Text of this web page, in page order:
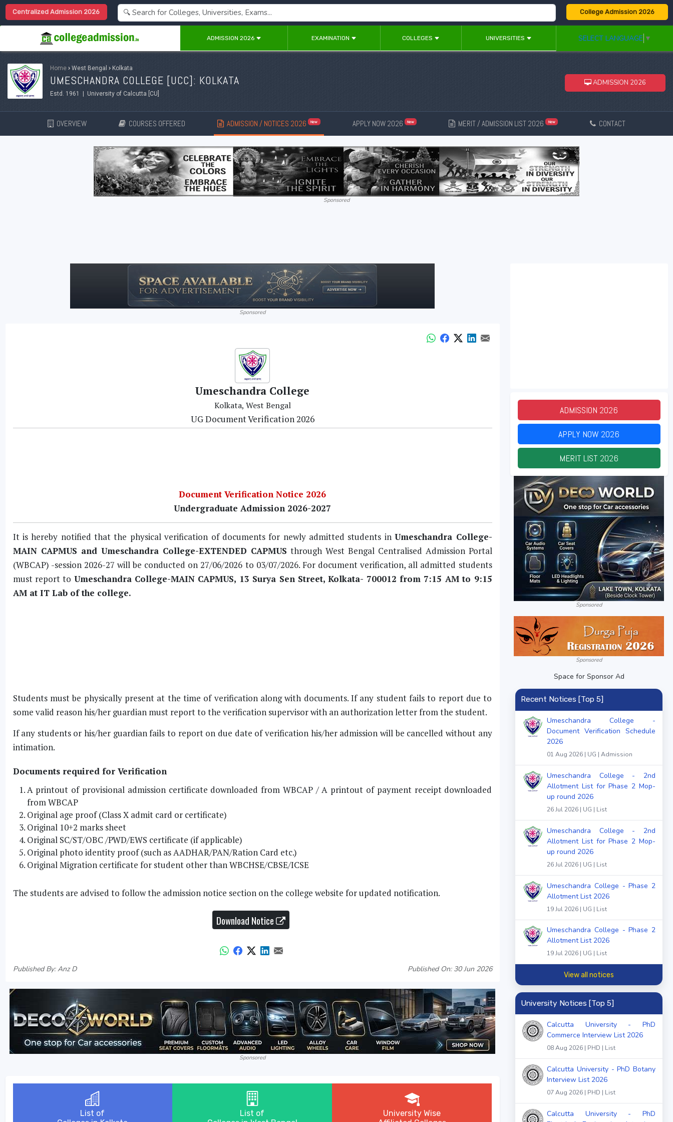
Centralized Admission 2026 College Admission 2026
ADMISSION 2026 EXAMINATION COLLEGES UNIVERSITIES SELECT LANGUAGE ▼
Home › West Bengal › Kolkata
UMESCHANDRA COLLEGE [UCC]: KOLKATA
Estd. 1961 | University of Calcutta [CU]
ADMISSION 2026
OVERVIEW COURSES OFFERED ADMISSION / NOTICES 2026 New APPLY NOW 2026 New MERIT / ADMISSION LIST 2026 New CONTACT
Sponsored
Sponsored
Umeschandra College
Kolkata, West Bengal
UG Document Verification 2026
Document Verification Notice 2026
Undergraduate Admission 2026-2027
It is hereby notified that the physical verification of documents for newly admitted students inUmeschandra College-
MAIN CAPMUS and Umeschandra College-EXTENDED CAPMUS through West Bengal Centralised Admission Portal
(WBCAP) -session 2026-27 will be conducted on27/06/2026 to 03/07/2026. For document verification, all admitted students
must report to Umeschandra College-MAIN CAPMUS, 13 Surya Sen Street, Kolkata- 700012 from 7:15 AM to 9:15
AM at IT Lab of the college.
Students must be physically present at the time of verification along with documents. If any student fails to report due to
some valid reason his/her guardian must report to the verification supervisor with an authorization letter from the student.
If any students or his/her guardian fails to report on due date of verification his/her admission will be cancelled without any
intimation.
Documents required for Verification
A printout of provisional admission certificate downloaded from WBCAP / A printout of payment receipt downloaded
from WBCAP
Original age proof (Class X admit card or certificate)
Original 10+2 marks sheet
Original SC/ST/OBC /PWD/EWS certificate (if applicable)
Original photo identity proof (such as AADHAR/PAN/Ration Card etc.)
Original Migration certificate for student other than WBCHSE/CBSE/ICSE
The students are advised to follow the admission notice section on the college website for updated notification.
Download Notice
Published By: Anz D Published On: 30 Jun 2026
Sponsored
List of
List of
University Wise
ADMISSION 2026
APPLY NOW 2026
MERIT LIST 2026
Sponsored
Sponsored
Space for Sponsor Ad
Recent Notices [Top 5]
Umeschandra College -
Document Verification Schedule
2026
01 Aug 2026 | UG | Admission
Umeschandra College - 2nd
Allotment List for Phase 2 Mop-
up round 2026
26 Jul 2026 | UG | List
Umeschandra College - 2nd
Allotment List for Phase 2 Mop-
up round 2026
26 Jul 2026 | UG | List
Umeschandra College - Phase 2
Allotment List 2026
19 Jul 2026 | UG | List
Umeschandra College - Phase 2
Allotment List 2026
19 Jul 2026 | UG | List
View all notices
University Notices [Top 5]
Calcutta University - PhD
Commerce Interview List 2026
08 Aug 2026 | PHD | List
Calcutta University - PhD Botany
Interview List 2026
07 Aug 2026 | PHD | List
Calcutta University - PhD